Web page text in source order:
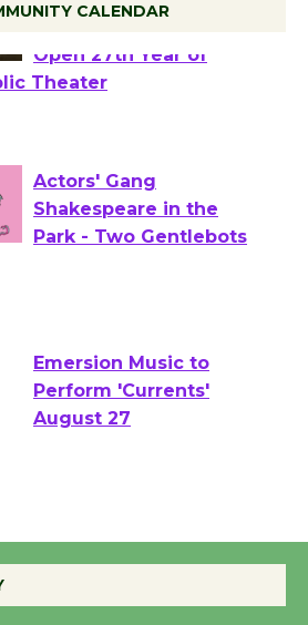
CALENDAR
Wizard's Workshop
Open 27th Year of
Theater
Actors' Gang
Shakespeare in the
Emersion Music to
Perform 'Currents'
the Cuban Revolution